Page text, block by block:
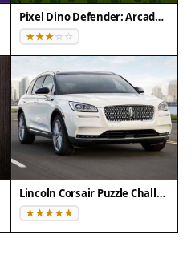
Pixel Dino Defender: Arcade Strategy
Lincoln Corsair Puzzle Challenge